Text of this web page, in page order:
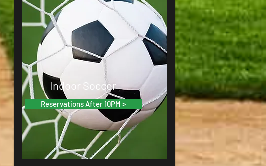
Reservations After 10PM >
Indoor Soccer